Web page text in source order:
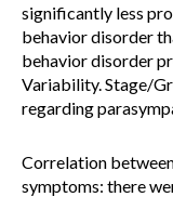
significantly less
behavior disorder
behavior disorder
Variability. Stage/
regarding
Correlation
symptoms: there